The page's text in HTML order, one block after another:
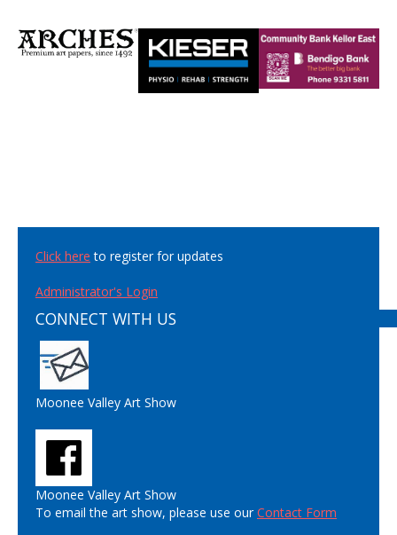
Click here to register for updates
Administrator's Login
CONNECT WITH US
Moonee Valley Art Show
Moonee Valley Art Show
To email the art show, please use ourContact Form